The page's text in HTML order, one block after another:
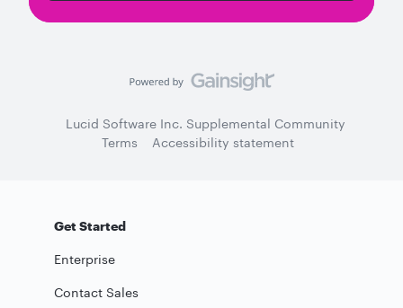
Lucid Software Inc. Supplemental Community
Terms
Accessibility statement
Get Started
Enterprise
Contact Sales